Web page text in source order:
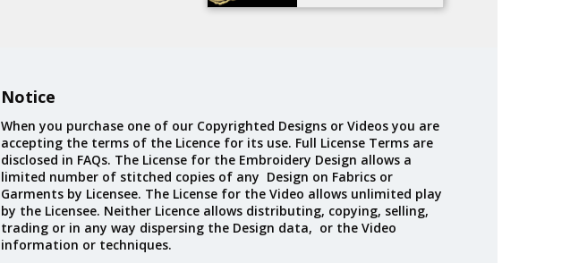
Notice
When you purchase one of our Copyrighted Designs or Videos you are
accepting the terms of the Licence for its use. Full License Terms are
disclosed in FAQs. The License for the Embroidery Design allows a
limited number of stitched copies of any Design on Fabrics or
Garments by Licensee. The License for the Video allows unlimited play
by the Licensee. Neither Licence allows distributing, copying, selling,
trading or in any way dispersing the Design data, or the Video
information or techniques.